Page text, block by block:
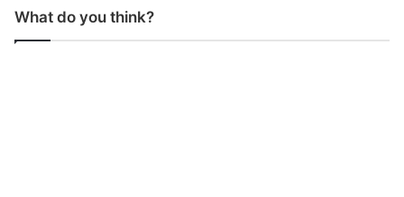
What do you think?